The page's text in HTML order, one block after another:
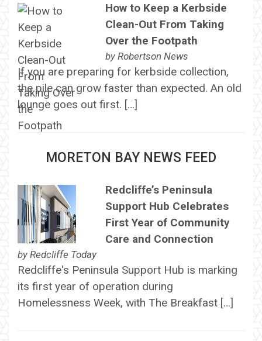
How to Keep a Kerbside
Clean-Out From Taking
Over the Footpath
by Robertson News
If you are preparing for kerbside collection,
the pile can grow faster than expected. An old
lounge goes out first. […]
MORETON BAY NEWS FEED
Redcliffe’s Peninsula
Support Hub Celebrates
First Year of Community
Care and Connection
by Redcliffe Today
Redcliffe's Peninsula Support Hub is marking
its first year of operation during
Homelessness Week, with The Breakfast […]